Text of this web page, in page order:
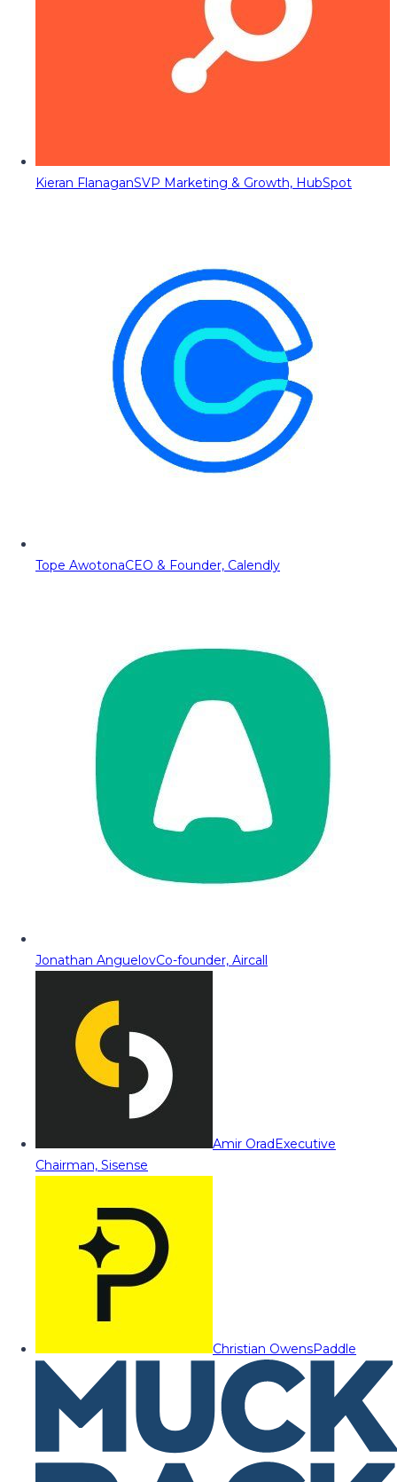
Kieran FlanaganSVP Marketing & Growth, HubSpot
Tope AwotonaCEO & Founder, Calendly
Jonathan AnguelovCo-founder, Aircall
Amir OradExecutive
Chairman, Sisense
Christian OwensPaddle